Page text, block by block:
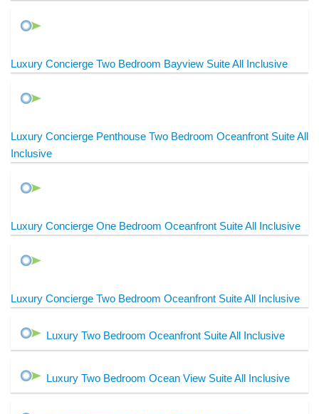
Luxury Concierge Two Bedroom Bayview Suite All Inclusive
Luxury Concierge Penthouse Two Bedroom Oceanfront Suite All
Inclusive
Luxury Concierge One Bedroom Oceanfront Suite All Inclusive
Luxury Concierge Two Bedroom Oceanfront Suite All Inclusive
Luxury Two Bedroom Oceanfront Suite All Inclusive
Luxury Two Bedroom Ocean View Suite All Inclusive